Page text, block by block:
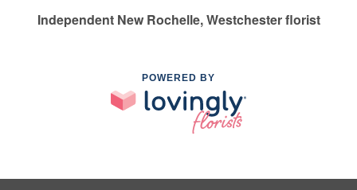
Independent New Rochelle, Westchester florist
POWERED BY